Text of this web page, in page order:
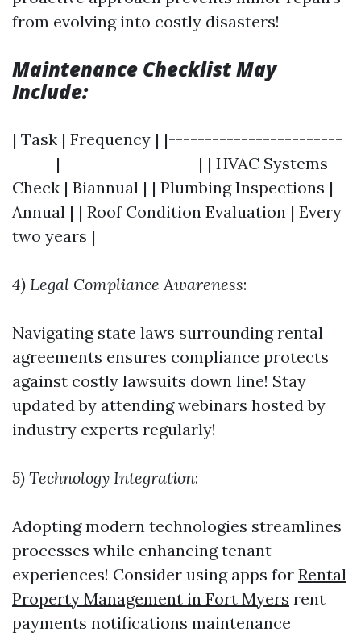
from evolving into costly disasters!
Maintenance Checklist May
Include:
| Task | Frequency | |------------------------
------|-------------------| | HVAC Systems
Check | Biannual | | Plumbing Inspections |
Annual | | Roof Condition Evaluation | Every
two years |
4) Legal Compliance Awareness:
Navigating state laws surrounding rental
agreements ensures compliance protects
against costly lawsuits down line! Stay
updated by attending webinars hosted by
industry experts regularly!
5) Technology Integration:
Adopting modern technologies streamlines
processes while enhancing tenant
experiences! Consider using apps for Rental
Property Management in Fort Myers rent
payments notifications maintenance